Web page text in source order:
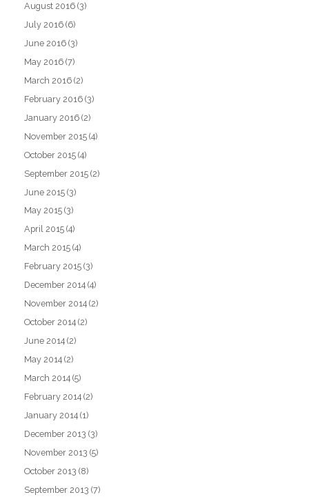
August 2016 (3)
July 2016 (6)
June 2016 (3)
May 2016 (7)
March 2016 (2)
February 2016 (3)
January 2016 (2)
November 2015 (4)
October 2015 (4)
September 2015 (2)
June 2015 (3)
May 2015 (3)
April 2015 (4)
March 2015 (4)
February 2015 (3)
December 2014 (4)
November 2014 (2)
October 2014 (2)
June 2014 (2)
May 2014 (2)
March 2014 (5)
February 2014 (2)
January 2014 (1)
December 2013 (3)
November 2013 (5)
October 2013 (8)
September 2013 (7)